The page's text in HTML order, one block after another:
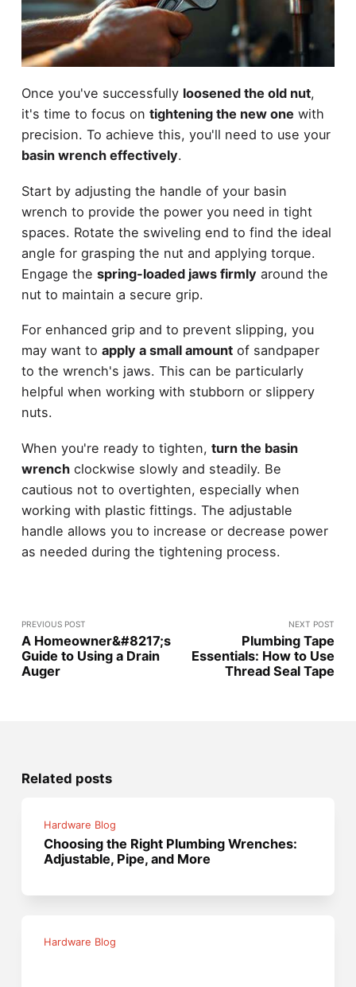
Once you've successfully loosened the old nut,
it's time to focus on tightening the new one with
precision. To achieve this, you'll need to use your
basin wrench effectively.
Start by adjusting the handle of your basin
wrench to provide the power you need in tight
spaces. Rotate the swiveling end to find the ideal
angle for grasping the nut and applying torque.
Engage the spring-loaded jaws firmlyaround the
nut to maintain a secure grip.
For enhanced grip and to prevent slipping, you
may want to apply a small amountof sandpaper
to the wrench's jaws. This can be particularly
helpful when working with stubborn or slippery
nuts.
When you're ready to tighten, turn the basin
wrenchclockwise slowly and steadily. Be
cautious not to overtighten, especially when
working with plastic fittings. The adjustable
handle allows you to increase or decrease power
as needed during the tightening process.
PREVIOUS POST
A Homeowner&#8217;s
Guide to Using a Drain
Auger
NEXT POST
Plumbing Tape
Essentials: How to Use
Thread Seal Tape
Related posts
Hardware Blog
Choosing the Right Plumbing Wrenches:
Adjustable, Pipe, and More
Hardware Blog